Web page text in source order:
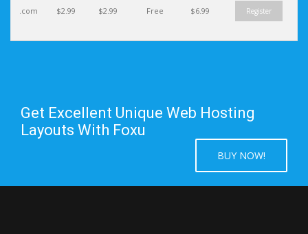
.com $2.99 $2.99 Free $6.99 Register
Get Excellent Unique Web Hosting
Layouts With Foxu
BUY NOW!